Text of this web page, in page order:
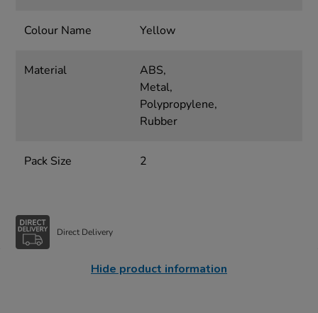
Colour Name Yellow
Material
ABS,
Metal,
Polypropylene,
Rubber
Pack Size 2
Direct Delivery
Hide product information